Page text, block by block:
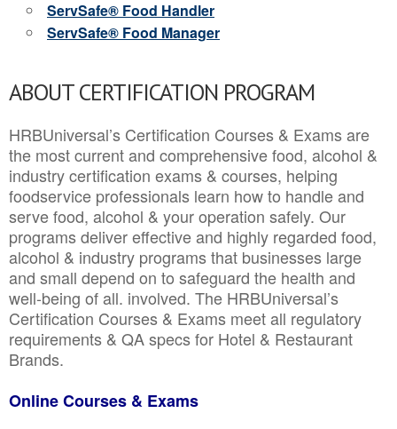
ServSafe® Food Handler
ServSafe® Food Manager
ABOUT CERTIFICATION PROGRAM
HRBUniversal’s Certification Courses & Exams are
the most current and comprehensive food, alcohol &
industry certification exams & courses, helping
foodservice professionals learn how to handle and
serve food, alcohol & your operation safely. Our
programs deliver effective and highly regarded food,
alcohol & industry programs that businesses large
and small depend on to safeguard the health and
well-being of all. involved. The HRBUniversal’s
Certification Courses & Exams meet all regulatory
requirements & QA specs for Hotel & Restaurant
Brands.
Online Courses & Exams